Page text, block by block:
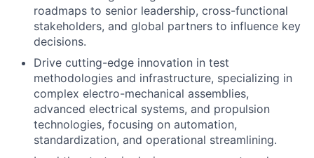
roadmaps to senior leadership, cross-functional
stakeholders, and global partners to influence key
decisions.
Drive cutting-edge innovation in test
methodologies and infrastructure, specializing in
complex electro-mechanical assemblies,
advanced electrical systems, and propulsion
technologies, focusing on automation,
standardization, and operational streamlining.